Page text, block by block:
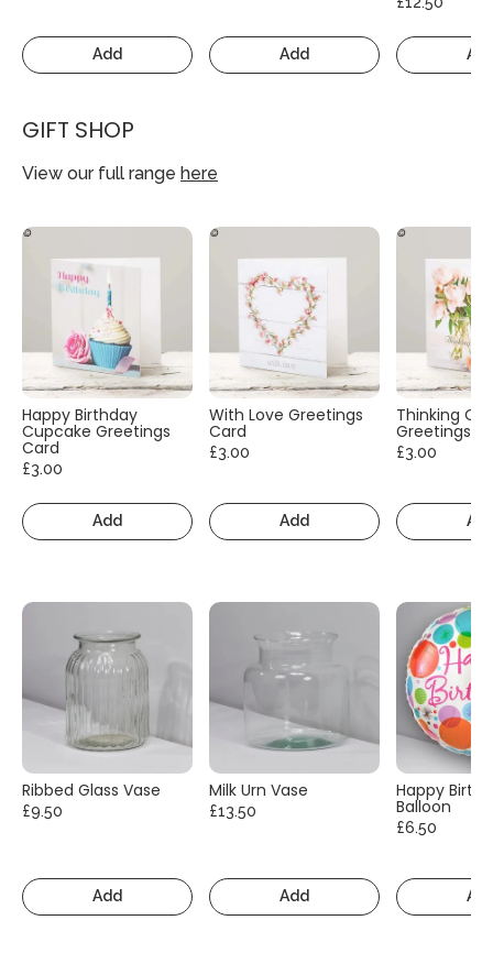
Add Add
GIFT SHOP
View our full range here
Happy Birthday
Cupcake Greetings
Card
£3.00
Add
With Love Greetings
Card
£3.00
Add
Thinking Of
Greetings
£3.00
Ribbed Glass Vase
£9.50
Add
Milk Urn Vase
£13.50
Add
Happy
Balloon
£6.50